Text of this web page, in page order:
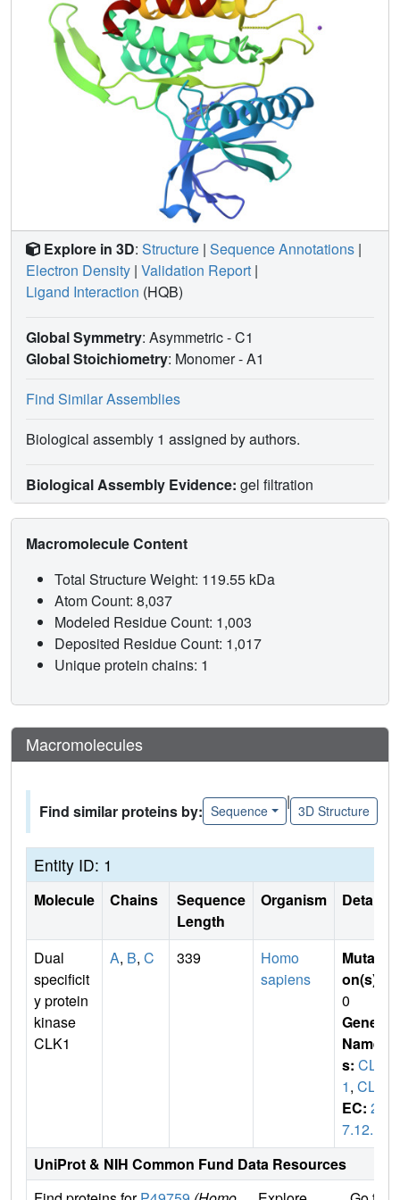
Explore in 3D: Structure | Sequence Annotations |
Electron Density | Validation Report |
Ligand Interaction (HQB)
Global Symmetry: Asymmetric - C1
Global Stoichiometry: Monomer -A1
Find Similar Assemblies
Biological assembly 1 assigned by authors.
Biological Assembly Evidence: gel filtration
Macromolecule Content
Total Structure Weight: 119.55 kDa
Atom Count: 8,037
Modeled Residue Count: 1,003
Deposited Residue Count: 1,017
Unique protein chains: 1
Macromolecules
Find similar proteins by: Sequence
|
3D Structure
Entity ID: 1
Molecule Chains
Sequence
Length
Organism Details
Dual
specificit
y protein
kinase
CLK1
A, B, C 339
Homo
sapiens
Mutati
on(s)
0
Gene
Name
s: CLK
1, CLK
EC: 2.
7.12.1
UniProt & NIH Common Fund Data Resources